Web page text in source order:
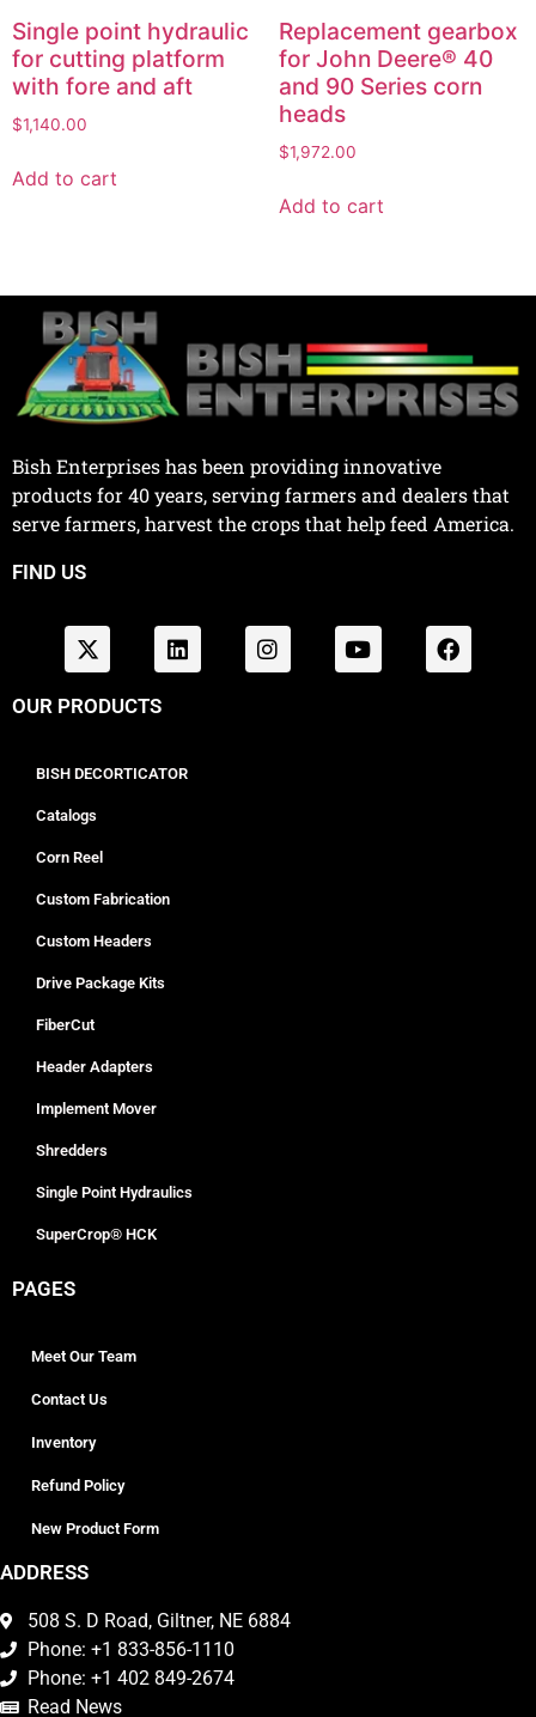
Single point hydraulic
for cutting platform
with fore and aft
$1,140.00
Add to cart
Replacement gearbox
for John Deere® 40
and 90 Series corn
heads
$1,972.00
Add to cart
Bish Enterprises has been providing innovative
products for 40 years, serving farmers and dealers that
serve farmers, harvest the crops that help feed America.
FIND US
OUR PRODUCTS
BISH DECORTICATOR
Catalogs
Corn Reel
Custom Fabrication
Custom Headers
Drive Package Kits
FiberCut
Header Adapters
Implement Mover
Shredders
Single Point Hydraulics
SuperCrop® HCK
PAGES
Meet Our Team
Contact Us
Inventory
Refund Policy
New Product Form
ADDRESS
508 S. D Road, Giltner, NE 6884
Phone: +1 833-856-1110
Phone: +1 402 849-2674
Read News